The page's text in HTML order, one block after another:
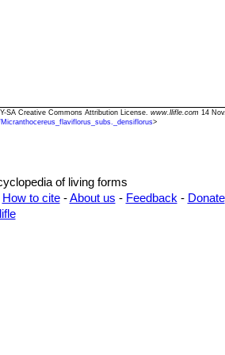
SA Creative Commons Attribution License. www.llifle.com 14
>
of living forms
How to cite-About us - Feedback - Donate